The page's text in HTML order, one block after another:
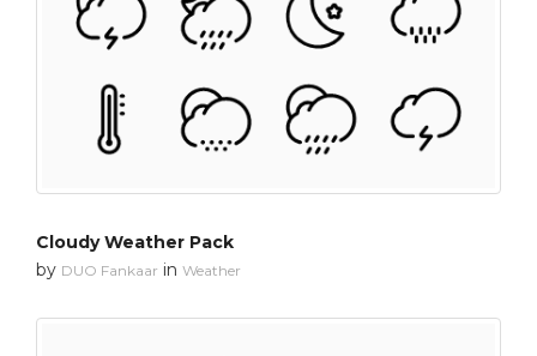
Cloudy Weather Pack
by DUO Fankaar in Weather